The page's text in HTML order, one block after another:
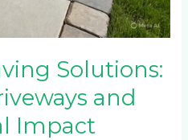
Solutions:
and
Impact